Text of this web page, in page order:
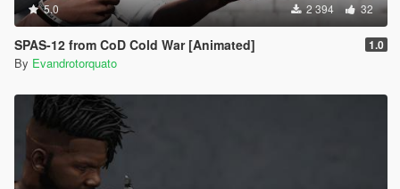
5.0 2 394 32
SPAS-12 from CoD Cold War [Animated] 1.0
By Evandrotorquato